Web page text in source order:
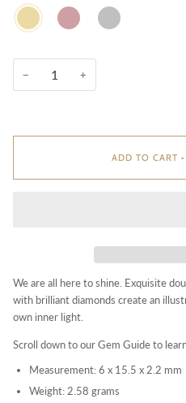
YELLOW
GOLD
ROSE
GOLD
WHITE
GOLD
− +
ADD TO CART •
We are all here to shine. Exquisite
with brilliant diamonds create an
own inner light.
Scroll down to our Gem Guideto
Measurement: 6 x 15.5 x 2.2 mm
Weight: 2.58 grams